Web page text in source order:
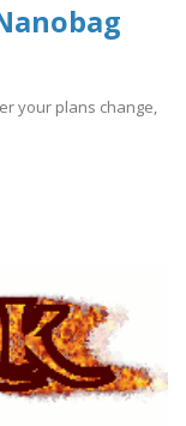
your plans change,